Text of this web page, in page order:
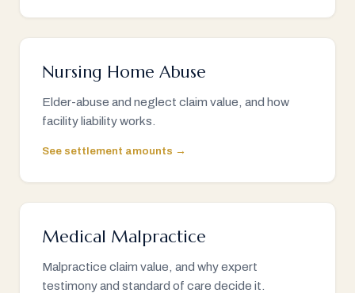
Nursing Home Abuse
Elder-abuse and neglect claim value, and how
facility liability works.
See settlement amounts →
Medical Malpractice
Malpractice claim value, and why expert
testimony and standard of care decide it.